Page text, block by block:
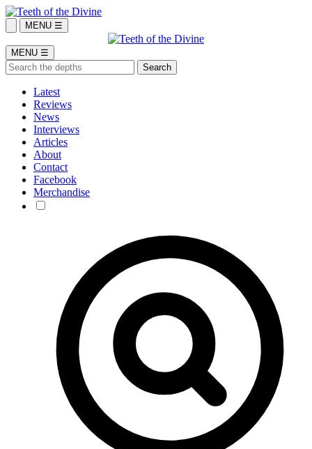
MENU ☰
MENU ☰
Latest
Reviews
News
Interviews
Articles
About
Contact
Facebook
Merchandise